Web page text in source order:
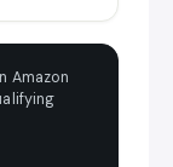
Amazon